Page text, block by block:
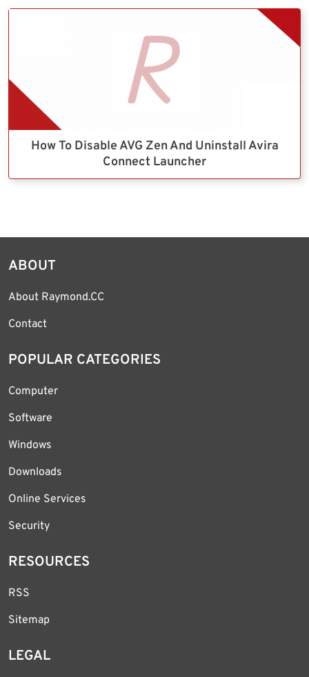
How To Disable AVG Zen And Uninstall Avira
Connect Launcher
ABOUT
About Raymond.CC
Contact
POPULAR CATEGORIES
Computer
Software
Windows
Downloads
Online Services
Security
RESOURCES
RSS
Sitemap
LEGAL